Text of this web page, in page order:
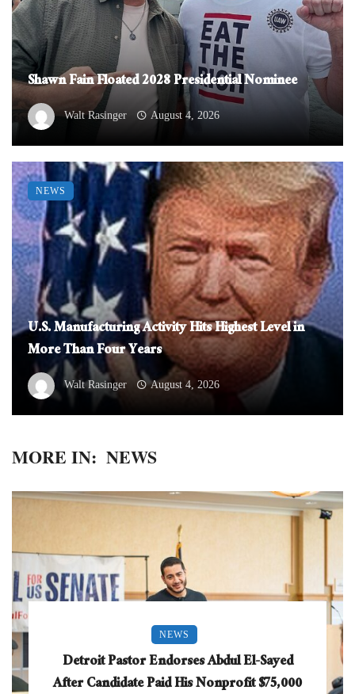
Shawn Fain Floated 2028 Presidential Nominee
Walt Rasinger August 4, 2026
U.S. Manufacturing Activity Hits Highest Level in
More Than Four Years
Walt Rasinger August 4, 2026
NEWS
MORE IN: NEWS
NEWS
Detroit Pastor Endorses Abdul El-Sayed
After Candidate Paid His Nonprofit $75,000